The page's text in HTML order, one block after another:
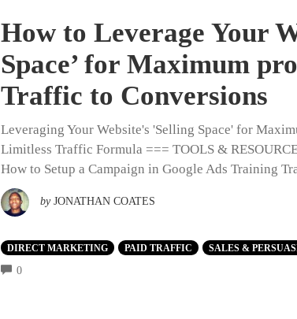
How to Leverage Your
Space’ for Maximum
Traffic to Conversions
Leveraging Your Website's 'Selling Space' for
Limitless Traffic Formula === TOOLS &
How to Setup a Campaign in Google Ads Training
by JONATHAN COATES
DIRECT MARKETING PAID TRAFFIC SALES &
0COMMENTS